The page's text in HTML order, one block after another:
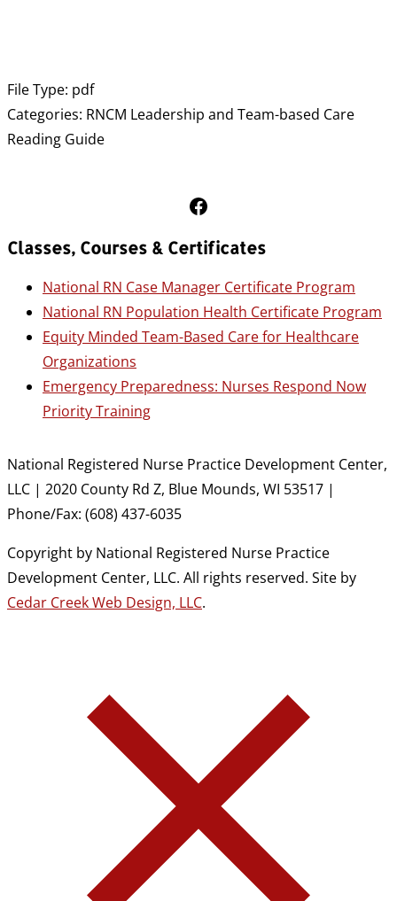
File Type: pdf
Categories: RNCM Leadership and Team-based Care
Reading Guide
Follow Us on Facebook
Classes, Courses & Certificates
National RN Case Manager Certificate Program
National RN Population Health Certificate Program
Equity Minded Team-Based Care for Healthcare
Organizations
Emergency Preparedness: Nurses Respond Now
Priority Training
National Registered Nurse Practice Development Center,
LLC | 2020 County Rd Z, Blue Mounds, WI 53517 |
Phone/Fax: (608) 437-6035
Copyright by National Registered Nurse Practice
Development Center, LLC. All rights reserved. Site by
Cedar Creek Web Design, LLC.